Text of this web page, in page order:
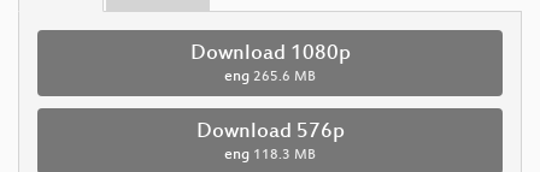
Download 1080p
eng 265.6 MB
Download 576p
eng 118.3 MB